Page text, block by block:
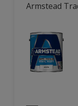
Armstead